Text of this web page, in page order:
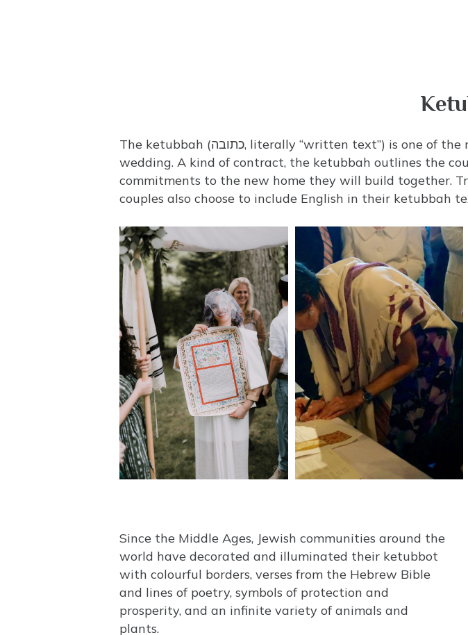
The ketubbah (כתובה, literally “written text”) is one of the most distinctive and treasured aspects of the Jewish
wedding. A kind of contract, the ketubbah outlines the
commitments to the new home they will build together.
couples also choose to include English in their ketubbah
Since the Middle Ages, Jewish communities around the
world have decorated and illuminated their ketubbot
with colourful borders, verses from the Hebrew Bible
and lines of poetry, symbols of protection and
prosperity, and an infinite variety of animals and
plants.